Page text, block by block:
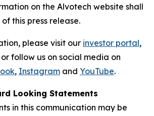
on the Alvotech website shall
this press release.
please visit our investor portal,
or follow us on social media on
, Instagram and YouTube.
Looking Statements
in this communication may be